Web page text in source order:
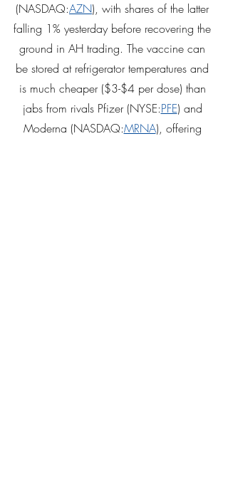
(NASDAQ:AZN), with shares of the latter
falling 1% yesterday before recovering the
ground in AH trading. The vaccine can
be stored at refrigerator temperatures and
is much cheaper ($3-$4 per dose) than
jabs from rivals Pfizer (NYSE:PFE) and
Moderna (NASDAQ:MRNA), offering